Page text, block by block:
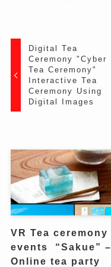
Digital Tea
Ceremony "Cyber ​​
Tea Ceremony"
Interactive Tea
Ceremony Using
Digital Images
VR Tea ceremony
events “Sakue” –
Online tea party